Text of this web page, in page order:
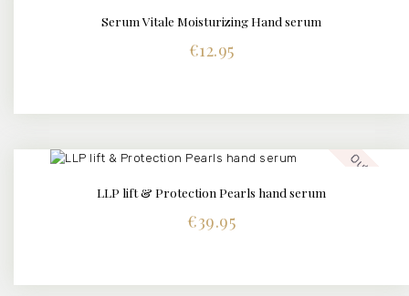
BUY NOW DETAILS
Serum Vitale Moisturizing Hand serum
€12.95
Out of stock
LLP lift & Protection Pearls hand serum
€39.95